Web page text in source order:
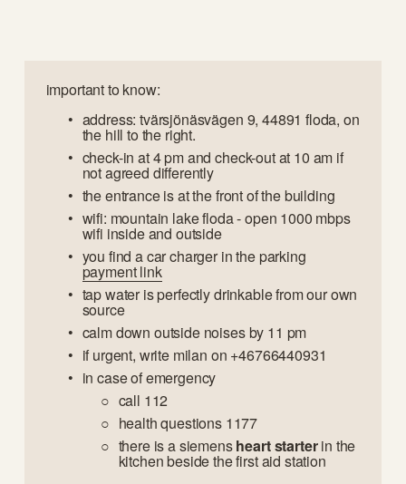
important to know:
address: tvärsjönäsvägen 9, 44891 floda, on
the hill to the right.
check-in at 4 pm and check-out at 10 am if
not agreed differently
the entrance is at the front of the building
wifi: mountain lake floda - open 1000 mbps
wifi inside and outside
payment link
tap water is perfectly drinkable from our own
source
calm down outside noises by 11 pm
if urgent, write milan on +46766440931
in case of emergency
call 112
health questions 1177
there is a siemens heart starter in the
kitchen beside the first aid station